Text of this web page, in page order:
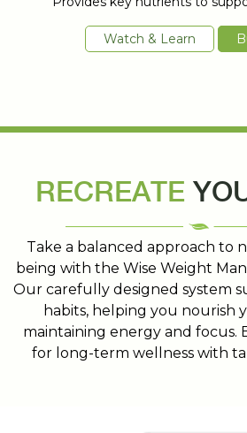
Watch & Learn
RECREATE
Take a balanced approach to
being with the Wise Weight
Our carefully designed system
habits, helping you nourish
maintaining energy and focus.
for long-term wellness with